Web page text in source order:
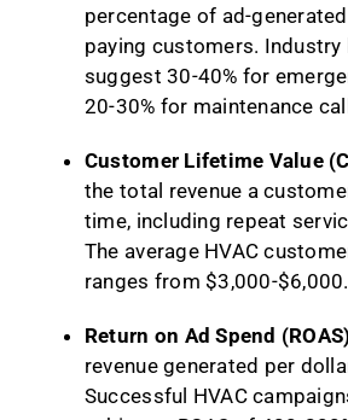
percentage of ad-
paying customers. Industry
suggest 30-40% for
20-30% for maintenance
Customer Lifetime Value
the total revenue a
time, including repeat
The average HVAC
ranges from $3,000-$6,000.
Return on Ad Spend (ROAS)
revenue generated per
Successful HVAC